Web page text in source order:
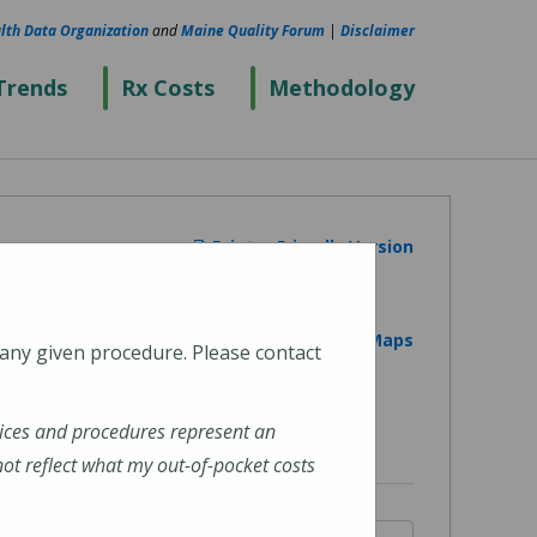
Rx Costs Methodology
Data OrganizationandMaine Quality Forum | Disclaimer
Printer Friendly Version
View on Google Maps
given procedure. Please contact
and procedures represent an
reflect what my out-of-pocket costs